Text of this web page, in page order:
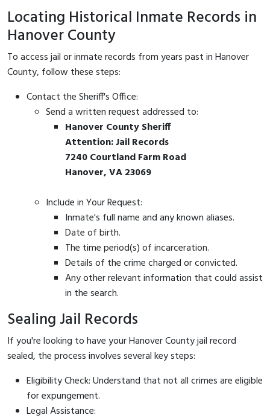
Locating Historical Inmate Records in
Hanover County
To access jail or inmate records from years past in Hanover
County, follow these steps:
Contact the Sheriff's Office:
Send a written request addressed to:
Hanover County Sheriff
Attention: Jail Records
7240 Courtland Farm Road
Hanover, VA 23069
Include in Your Request:
Inmate's full name and any known aliases.
Date of birth.
The time period(s) of incarceration.
Details of the crime charged or convicted.
Any other relevant information that could assist
in the search.
Sealing Jail Records
If you're looking to have your Hanover County jail record
sealed, the process involves several key steps:
Eligibility Check: Understand that not all crimes are eligible
for expungement.
Legal Assistance: